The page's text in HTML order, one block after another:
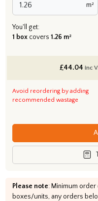
m²
You'll get:
1 boxcovers 1.26 m²
£44.04 inc
Avoid reordering by adding
recommended wastage
Please note: Minimum
boxes/units, any orders